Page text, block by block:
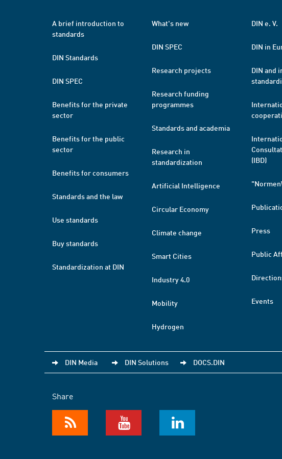
A brief introduction to
standards
DIN Standards
DIN SPEC
Benefits for the private
sector
Benefits for the public
sector
Benefits for consumers
Standards and the law
Use standards
Buy standards
Standardization at DIN
What's new
DIN SPEC
Research projects
Research funding
programmes
Standards and academia
Research in
standardization
Artificial Intelligence
Circular Economy
Climate change
Smart Cities
Industry 4.0
Mobility
Hydrogen
DIN e. V.
DIN in
DIN and
(IBD)
Press
Public
Events
DIN Media DIN Solutions DOCS.DIN
Share